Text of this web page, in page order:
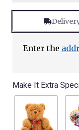
Enter the
Make It Extra